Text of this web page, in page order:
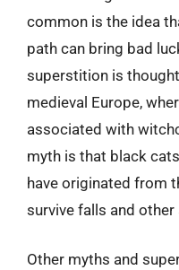
common is the idea
path can bring bad
superstition is
medieval Europe,
associated with
myth is that black
have originated from
survive falls and other
Other myths and